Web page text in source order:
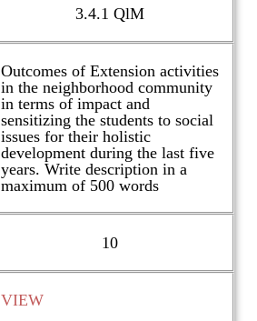
3.4.1 QlM
Outcomes of Extension activities
in the neighborhood community
in terms of impact and
sensitizing the students to social
issues for their holistic
development during the last five
years. Write description in a
maximum of 500 words
10
VIEW